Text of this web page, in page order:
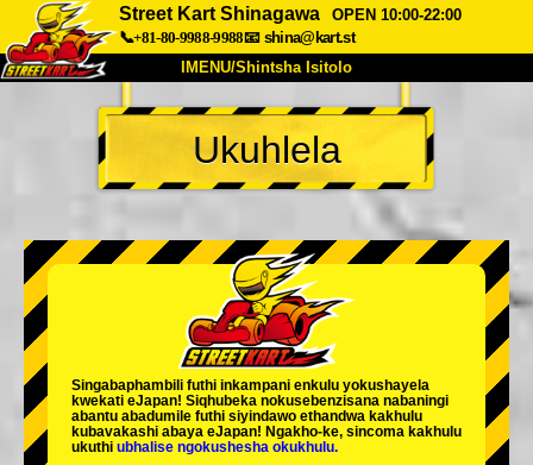
Street Kart Shinagawa
OPEN 10:00-22:00
📞+81-80-9988-9988📧 shina@kart.st
IMENU/Shintsha Isitolo
PHEZU
Mayelana Izimfanelo Intengo
Inkampani Ukuhlela
Shintsha Isitolo
Tokyo Shinagawa Tokyo Akihabara#1
Tokyo Akihabara#2
Tokyo Shibuya Annex Tokyo Bay
Tokyo Asakusa Osaka
Ukuhlela
Singabaphambili futhi inkampani enkulu yokushayela
kwekati eJapan! Siqhubeka nokusebenzisana nabaningi
abantu abadumile futhi siyindawo ethandwa kakhulu
kubavakashi abaya eJapan! Ngakho-ke, sincoma kakhulu
ukuthi ubhalise ngokushesha okukhulu.